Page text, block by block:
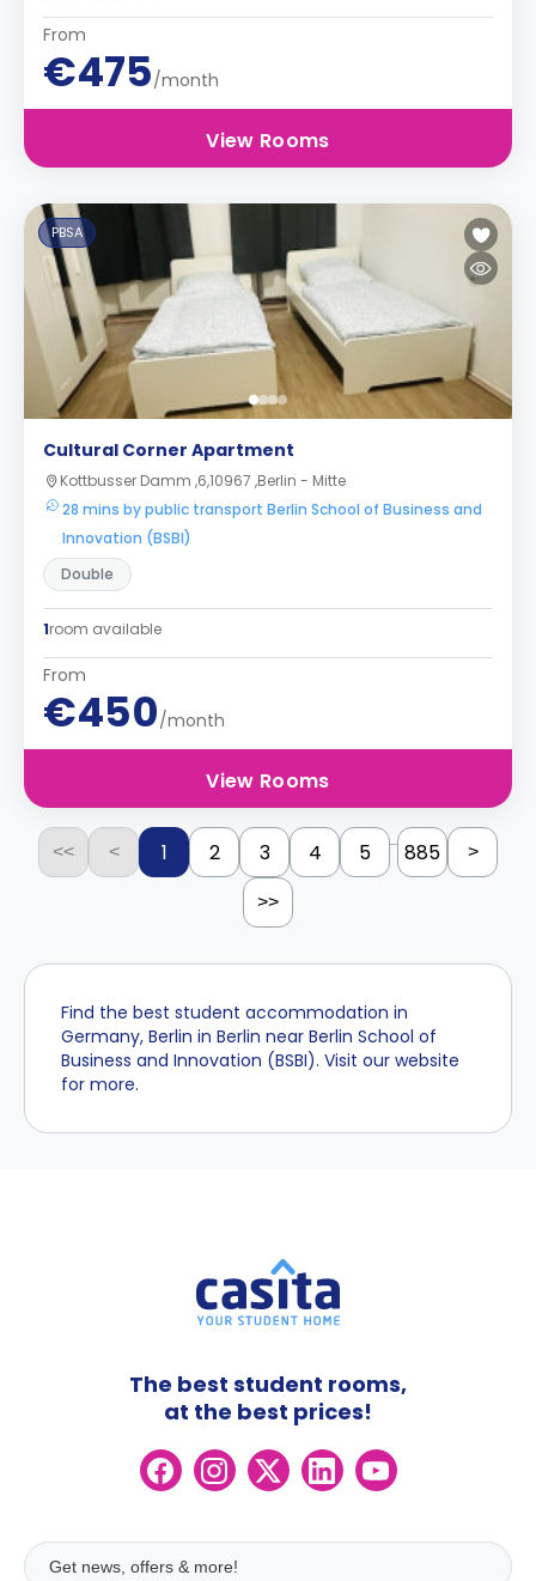
From
€475/month
View Rooms
PBSA
Cultural Corner Apartment
Kottbusser Damm ,6,10967 ,Berlin - Mitte
28 mins by public transport Berlin School of Business and
Innovation (BSBI)
Double
1room available
From
€450/month
View Rooms
<< < 1 2 3 4 5 ... 885 >
>>
Find the best student accommodation in
Germany, Berlin in Berlin near Berlin School of
Business and Innovation (BSBI). Visit our website
for more.
The best student rooms,
at the best prices!